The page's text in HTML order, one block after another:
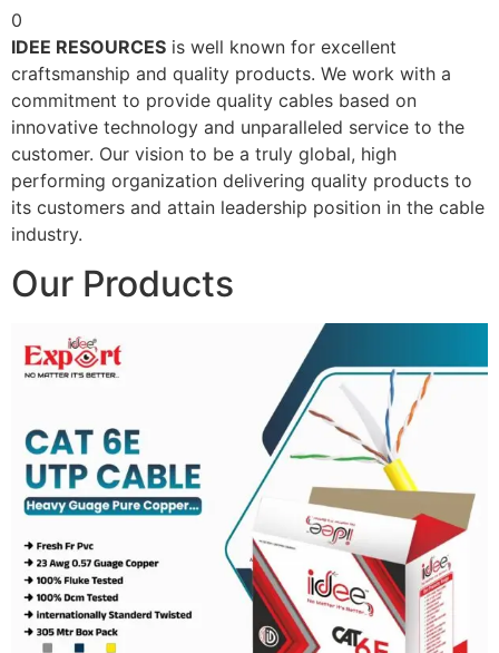
0
IDEE RESOURCES is well known for excellent
craftsmanship and quality products. We work with a
commitment to provide quality cables based on
innovative technology and unparalleled service to the
customer. Our vision to be a truly global, high
performing organization delivering quality products to
its customers and attain leadership position in the cable
industry.
Our Products